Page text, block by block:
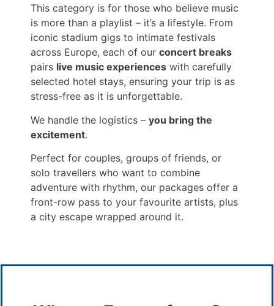
This category is for those who believe music
is more than a playlist – it’s a lifestyle. From
iconic stadium gigs to intimate festivals
across Europe, each of our concert breaks
pairs live music experiences with carefully
selected hotel stays, ensuring your trip is as
stress-free as it is unforgettable.
We handle the logistics – you bring the
excitement.
Perfect for couples, groups of friends, or
solo travellers who want to combine
adventure with rhythm, our packages offer a
front-row pass to your favourite artists, plus
a city escape wrapped around it.